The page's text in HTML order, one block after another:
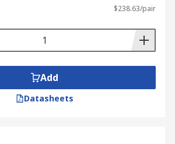
$238.63/pair
Add
Datasheets